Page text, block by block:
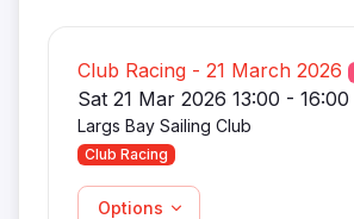
Club Racing - 21 March 2026
Sat 21 Mar 2026 13:00 - 16:00
Largs Bay Sailing Club
Club Racing
Options